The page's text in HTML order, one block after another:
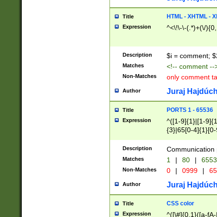
Title HTML - XHTML -
Expression ^<\!\-\-(.*)+(\/
Description $i = comment;
Matches <!-- comment
Non-Matches only comment
Author Juraj
Title PORTS 1 - 65536
Expression
^([1-9]{1}|[1-
{3}|65[0-
Description Communication
Matches 1 | 80 |
Non-Matches 0 | 0999 |
Author Juraj
Title CSS color
Expression ^([\#]{0,1}([a-